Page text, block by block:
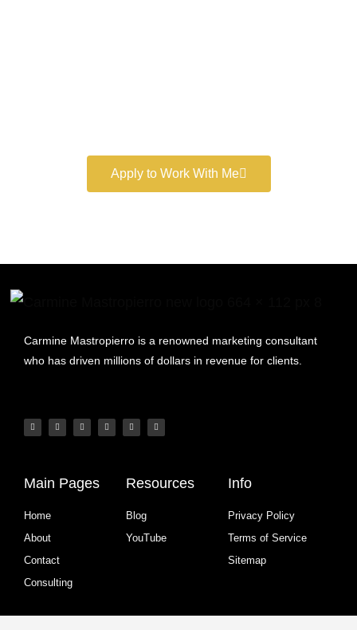
Apply to Work With Me
Carmine Mastropierro is a renowned marketing consultant
who has driven millions of dollars in revenue for clients.
Main Pages
Home
About
Contact
Consulting
Resources
Blog
YouTube
Info
Privacy Policy
Terms of Service
Sitemap